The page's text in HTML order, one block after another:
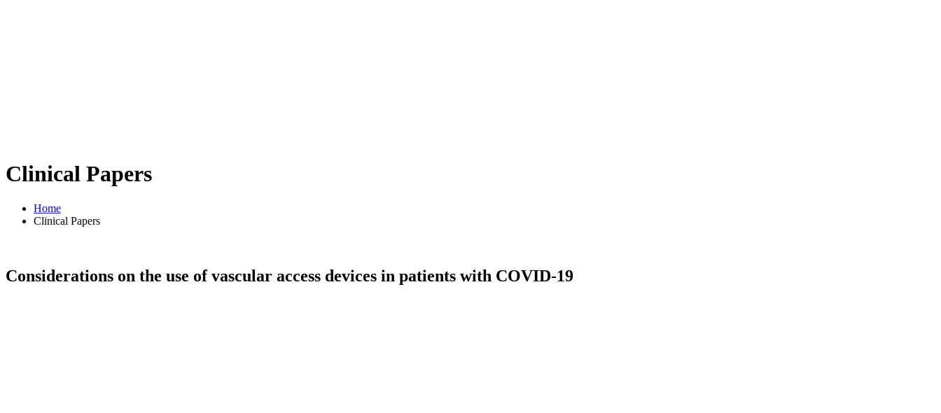
Clinical Papers
Home
Clinical Papers
Considerations on the use of vascular access devices in patients with COVID-19